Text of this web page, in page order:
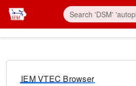
IEM VTEC Browser